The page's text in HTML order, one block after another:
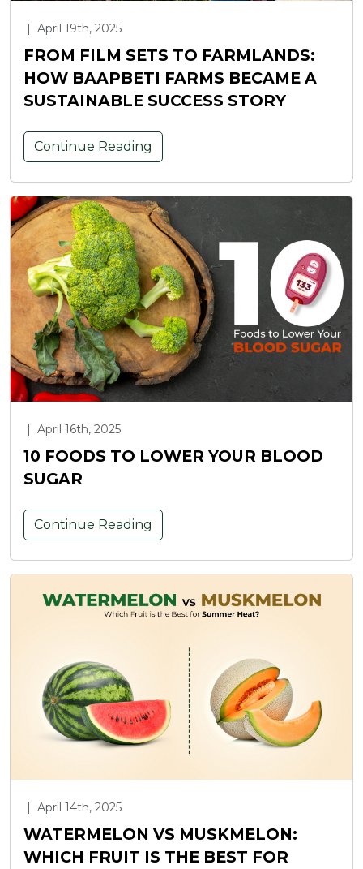
| April 19th, 2025
FROM FILM SETS TO FARMLANDS:
HOW BAAPBETI FARMS BECAME A
SUSTAINABLE SUCCESS STORY
Continue Reading
| April 16th, 2025
10 FOODS TO LOWER YOUR BLOOD
SUGAR
Continue Reading
| April 14th, 2025
WATERMELON VS MUSKMELON:
WHICH FRUIT IS THE BEST FOR